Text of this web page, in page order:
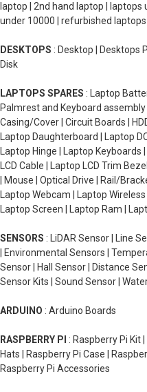
laptop | 2nd hand laptop |
under 10000 | refurbished
DESKTOPS : Desktop | Desktops
Disk
LAPTOPS SPARES : Laptop
Palmrest and Keyboard
Casing/Cover | Circuit Boards |
Laptop Daughterboard | Laptop
Laptop Hinge | Laptop
LCD Cable | Laptop LCD Trim
| Mouse | Optical Drive | Rail/
Laptop Webcam | Laptop
Laptop Screen | Laptop Ram |
SENSORS : LiDAR Sensor | Line
| Environmental Sensors |
Sensor | Hall Sensor | Distance
Sensor Kits | Sound Sensor |
ARDUINO : Arduino Boards
RASPBERRY PI : Raspberry Pi Kit
Hats | Raspberry Pi Case |
Raspberry Pi Accessories